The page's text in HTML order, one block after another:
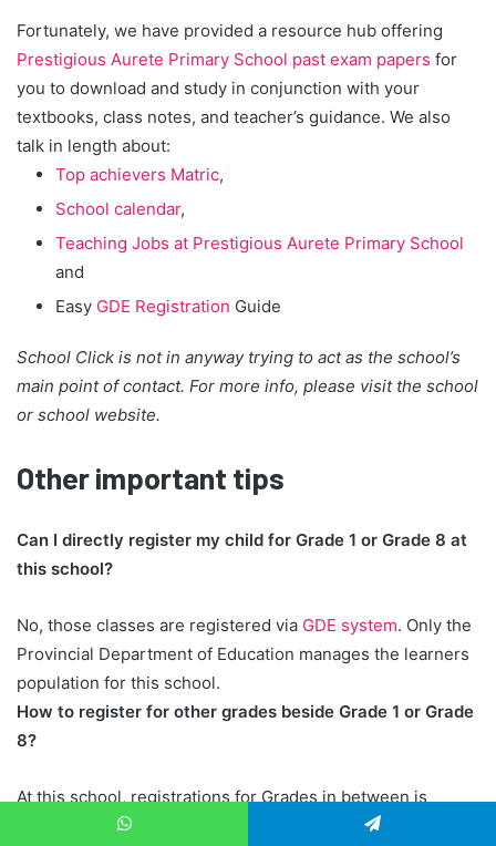
Fortunately, we have provided a resource hub offering
Prestigious Aurete Primary School past exam papers for
you to download and study in conjunction with your
textbooks, class notes, and teacher’s guidance. We also
talk in length about:
Top achievers Matric,
School calendar,
Teaching Jobs at Prestigious Aurete Primary School
and
Easy GDE Registration Guide
School Click is not in anyway trying to act as the school’s
main point of contact. For more info, please visit the school
or school website.
Other important tips
Can I directly register my child for Grade 1 or Grade 8 at
this school?
No, those classes are registered via GDE system. Only the
Provincial Department of Education manages the learners
population for this school.
How to register for other grades beside Grade 1 or Grade
8?
At this school, registrations for Grades in between is
handled directly by the school administration team, rather